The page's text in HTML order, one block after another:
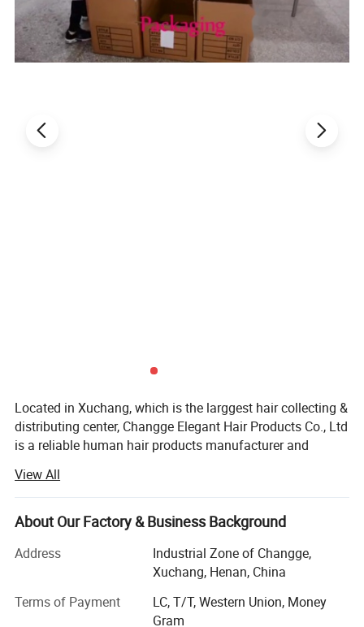
Located in Xuchang, which is the larggest hair collecting &
distributing center, Changge Elegant Hair Products Co., Ltd
is a reliable human hair products manufacturer and
because we have remarkable manage team and
technicians.
With steady hair quality and reliable reputation, our
products are exported to all over the world including: U. S.,
Mexico, Brazil, U. K, France, Turkey, South Africa, etc.
The main products in our company are 100% human hair
products, like: Braid hair, remy hair, weft hair, bulk hair, clip-
View All
About Our Factory & Business Background
Address
Industrial Zone of Changge,
Xuchang, Henan, China
Terms of Payment
LC, T/T, Western Union, Money
Gram